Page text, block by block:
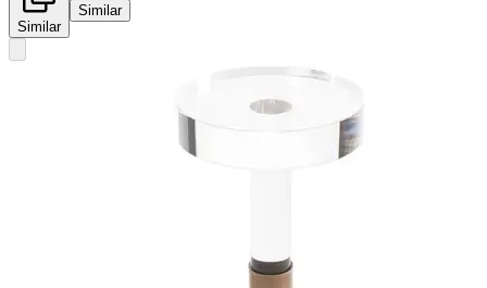
Similar
Similar